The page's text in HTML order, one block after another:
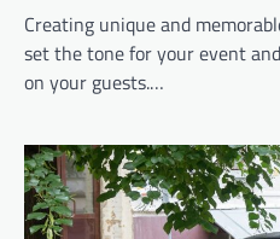
Creating unique and
set the tone for your event
on your guests.…